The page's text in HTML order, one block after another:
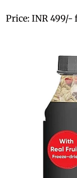
Price: INR 499/-